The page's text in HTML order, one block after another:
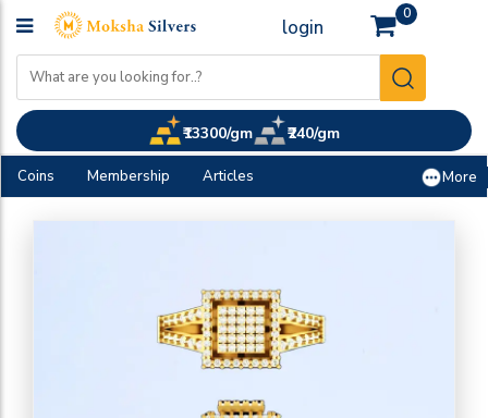
login
0
₹13300/gm ₹240/gm
Coins Membership Articles More